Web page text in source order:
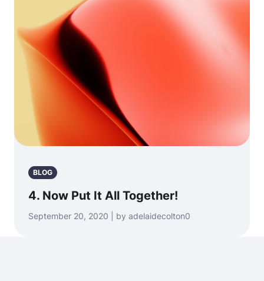
BLOG
4. Now Put It All Together!
September 20, 2020 | by adelaidecolton0